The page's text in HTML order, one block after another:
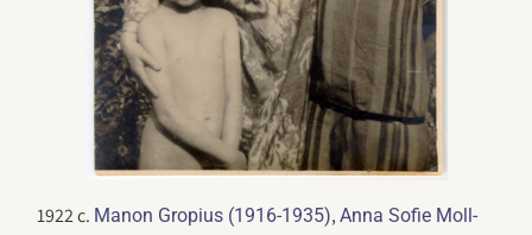
1922 c. Manon Gropius (1916-1935),Anna Sofie Moll-